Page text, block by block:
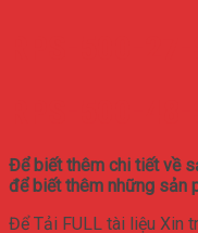
Để biết thêm chi tiết về
để biết thêm những sản
Để Tải FULL tài liệu Xin